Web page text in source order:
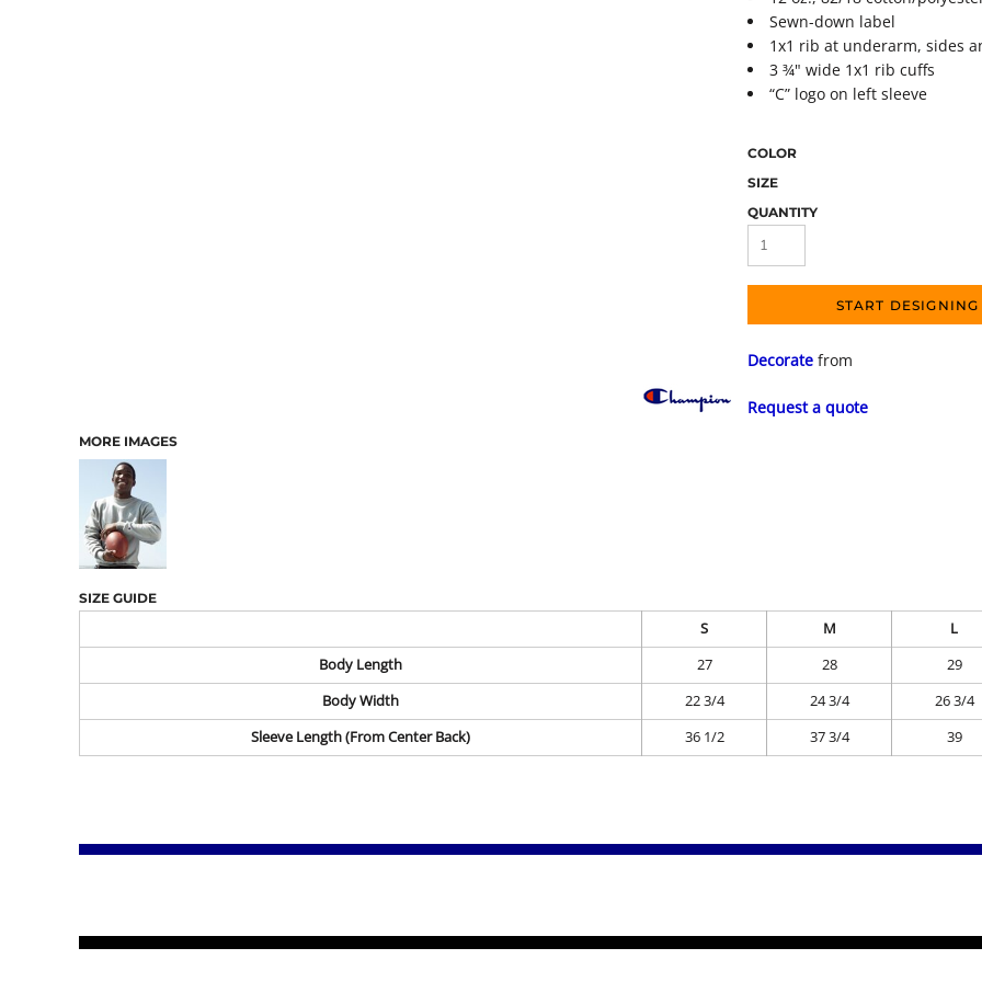
MORE IMAGES
Sewn-down label
1x1 rib at underarm, sides
3 ¾" wide 1x1 rib cuffs
“C” logo on left sleeve
COLOR
SIZE
QUANTITY
START DESIGNING
Decorate from
Request a quote
SIZE GUIDE
S M
L
Body Length
27 28
29
Body Width
22 3/4 24 3/4
26 3/4
Sleeve Length (From Center Back)
36 1/2 37 3/4 39